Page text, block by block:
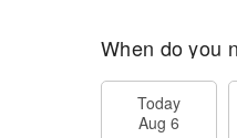
When do you
Today
Aug 6